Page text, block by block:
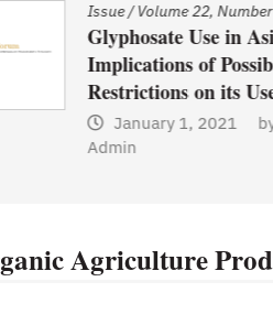
Issue/Volume 22, Number
Glyphosate Use in
Implications of Possible
Restrictions on its Use
January 1, 2021 by
Admin
Agriculture